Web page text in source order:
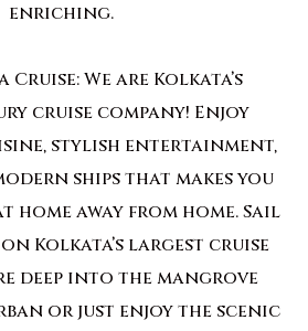
enriching.
Cruise: We are Kolkata’s
cruise company! Enjoy
stylish entertainment,
ships that makes you
home away from home. Sail
Kolkata’s largest cruise
deep into the mangrove
or just enjoy the scenic